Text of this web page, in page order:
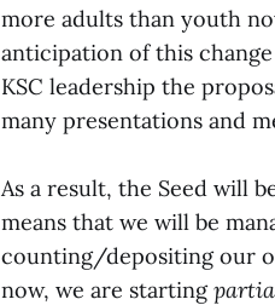
more adults than youth
anticipation of this change
KSC leadership the
many presentations and
As a result, the Seed will
means that we will be
counting/depositing our
now, we are starting